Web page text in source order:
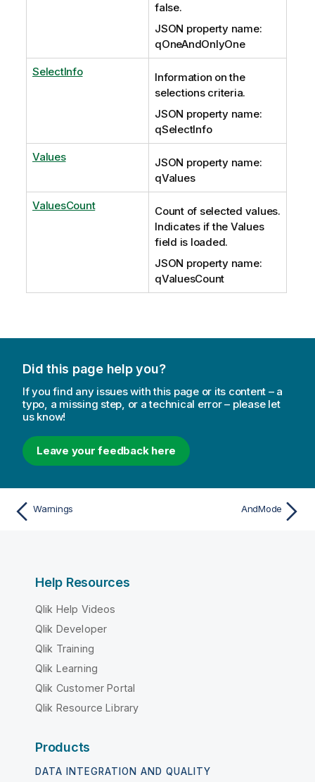
false.
JSON property name:
qOneAndOnlyOne
SelectInfo
Information on the
selections criteria.
JSON property name:
qSelectInfo
Values
JSON property name:
qValues
ValuesCount
Count of selected values.
Indicates if the Values
field is loaded.
JSON property name:
qValuesCount
Did this page help you?
If you find any issues with this page or its content – a
typo, a missing step, or a technical error – please let
us know!
Leave your feedback here
Warnings AndMode
Help Resources
Qlik Help Videos
Qlik Developer
Qlik Training
Qlik Learning
Qlik Customer Portal
Qlik Resource Library
Products
DATA INTEGRATION AND QUALITY